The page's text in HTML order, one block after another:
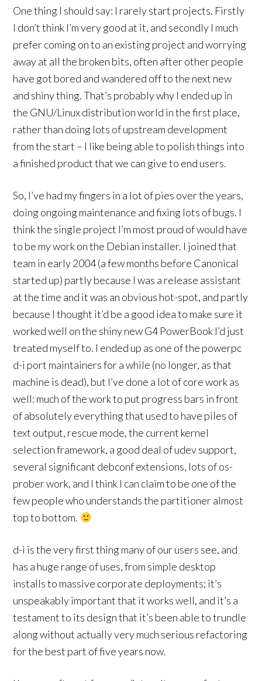
One thing I should say: I rarely start projects. Firstly
I don’t think I’m very good at it, and secondly I much
prefer coming on to an existing project and worrying
away at all the broken bits, often after other people
have got bored and wandered off to the next new
and shiny thing. That’s probably why I ended up in
the GNU/Linux distribution world in the first place,
rather than doing lots of upstream development
from the start – I like being able to polish things into
a finished product that we can give to end users.
So, I’ve had my fingers in a lot of pies over the years,
doing ongoing maintenance and fixing lots of bugs. I
think the single project I’m most proud of would have
to be my work on the Debian installer. I joined that
team in early 2004 (a few months before Canonical
started up) partly because I was a release assistant
at the time and it was an obvious hot-spot, and partly
because I thought it’d be a good idea to make sure it
worked well on the shiny new G4 PowerBook I’d just
treated myself to. I ended up as one of the powerpc
d-i port maintainers for a while (no longer, as that
machine is dead), but I’ve done a lot of core work as
well: much of the work to put progress bars in front
of absolutely everything that used to have piles of
text output, rescue mode, the current kernel
selection framework, a good deal of udev support,
several significant debconf extensions, lots of os-
prober work, and I think I can claim to be one of the
few people who understands the partitioner almost
top to bottom.
d-i is the very first thing many of our users see, and
has a huge range of uses, from simple desktop
installs to massive corporate deployments; it’s
unspeakably important that it works well, and it’s a
testament to its design that it’s been able to trundle
along without actually very much serious refactoring
for the best part of five years now.